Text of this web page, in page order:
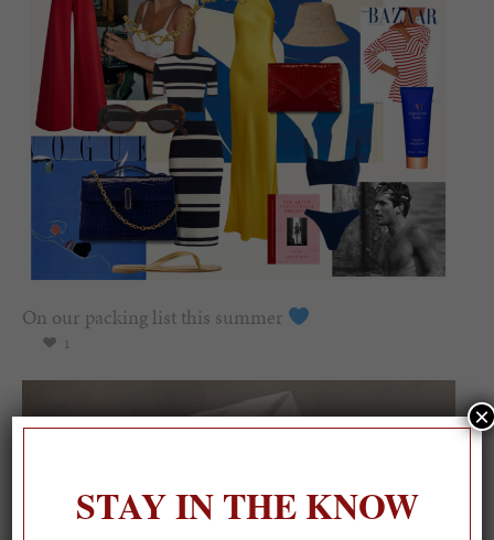
On our packing list this summer
1
STAY IN THE KNOW
×